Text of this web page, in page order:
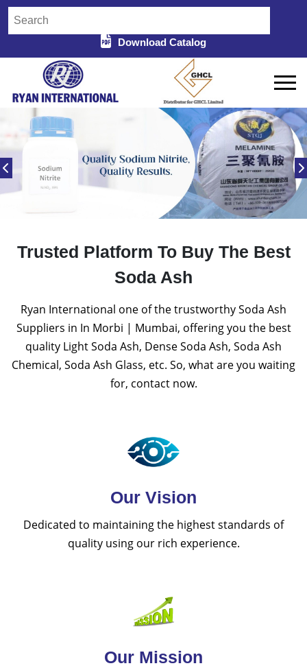
Download Catalog
Trusted Platform To Buy The Best
Soda Ash
Ryan International one of the trustworthy Soda Ash
Suppliers in In Morbi | Mumbai, offering you the best
quality Light Soda Ash, Dense Soda Ash, Soda Ash
Chemical, Soda Ash Glass, etc. So, what are you waiting
for, contact now.
Our Vision
Dedicated to maintaining the highest standards of
quality using our rich experience.
Our Mission